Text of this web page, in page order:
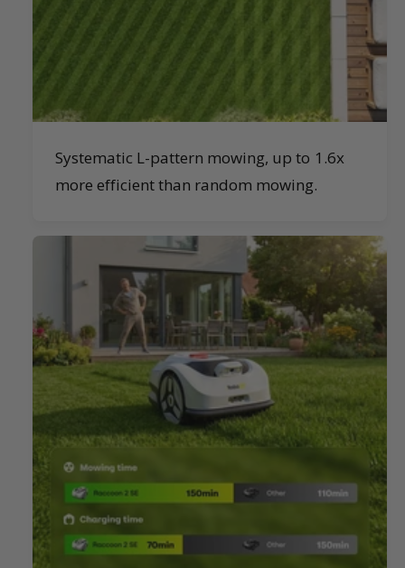
Systematic L-pattern mowing, up to 1.6x
more efficient than random mowing.